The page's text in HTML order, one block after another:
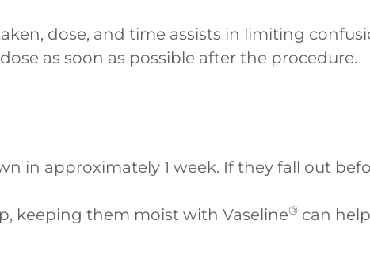
dose, and time assists in limiting
as soon as possible after the procedure.
in approximately 1 week. If they fall out
keeping them moist with Vaseline® can